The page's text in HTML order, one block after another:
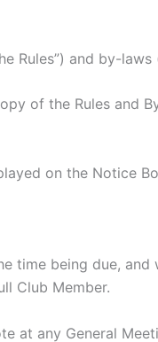
and by-laws
the Rules and
on the Notice
being due, and
Club Member.
any General